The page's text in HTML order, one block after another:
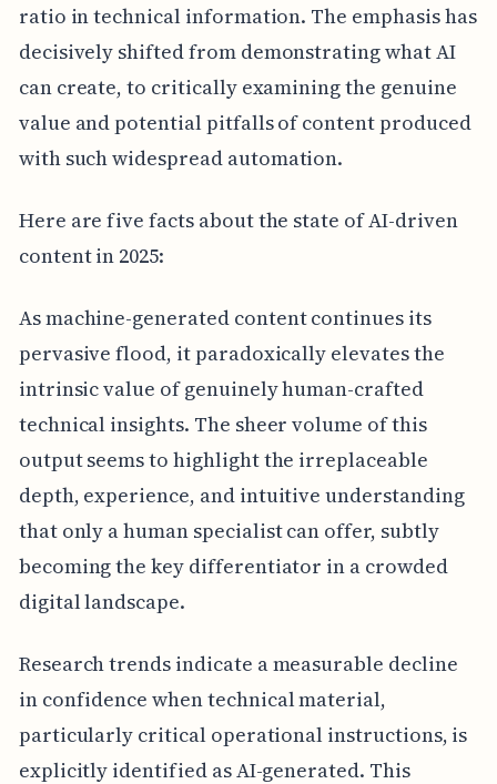
ratio in technical information. The emphasis has
decisively shifted from demonstrating what AI
can create, to critically examining the genuine
value and potential pitfalls of content produced
with such widespread automation.
Here are five facts about the state of AI-driven
content in 2025:
As machine-generated content continues its
pervasive flood, it paradoxically elevates the
intrinsic value of genuinely human-crafted
technical insights. The sheer volume of this
output seems to highlight the irreplaceable
depth, experience, and intuitive understanding
that only a human specialist can offer, subtly
becoming the key differentiator in a crowded
digital landscape.
Research trends indicate a measurable decline
in confidence when technical material,
particularly critical operational instructions, is
explicitly identified as AI-generated. This